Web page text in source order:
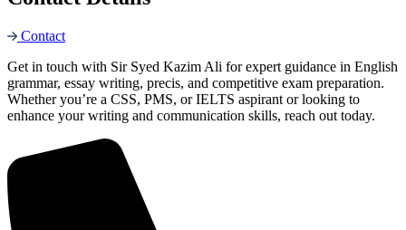
Contact
Get in touch with Sir Syed Kazim Ali for expert guidance in English
grammar, essay writing, precis, and competitive exam preparation.
Whether you’re a CSS, PMS, or IELTS aspirant or looking to
enhance your writing and communication skills, reach out today.